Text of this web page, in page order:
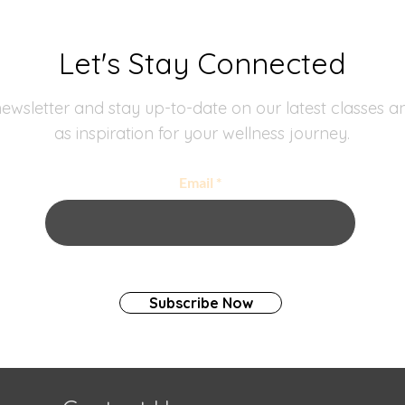
Let's Stay Connected
and stay up-to-date on our latest classes
as inspiration for your wellness journey.
Email
Subscribe Now